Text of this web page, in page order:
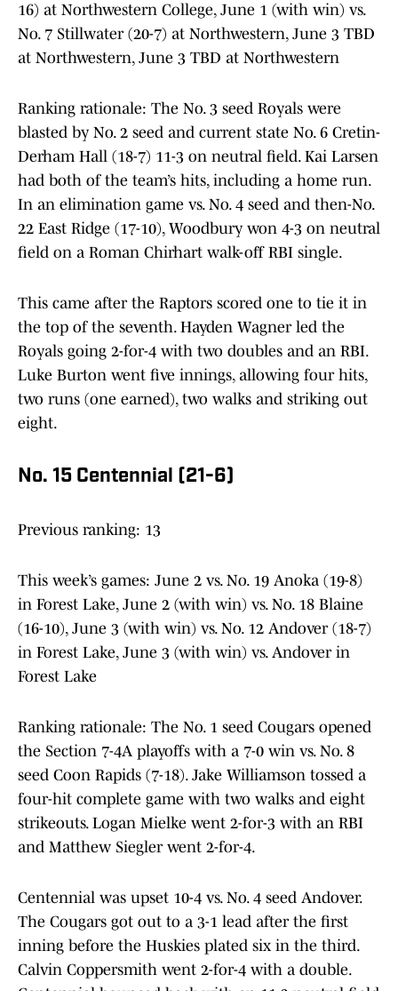
16) at Northwestern College, June 1 (with win) vs.
No. 7 Stillwater (20-7) at Northwestern, June 3 TBD
at Northwestern, June 3 TBD at Northwestern
Ranking rationale: The No. 3 seed Royals were
blasted by No. 2 seed and current state No. 6 Cretin-
Derham Hall (18-7) 11-3 on neutral field. Kai Larsen
had both of the team’s hits, including a home run.
In an elimination game vs. No. 4 seed and then-No.
22 East Ridge (17-10), Woodbury won 4-3 on neutral
field on a Roman Chirhart walk-off RBI single.
This came after the Raptors scored one to tie it in
the top of the seventh. Hayden Wagner led the
Royals going 2-for-4 with two doubles and an RBI.
Luke Burton went five innings, allowing four hits,
two runs (one earned), two walks and striking out
eight.
No. 15 Centennial (21-6)
Previous ranking: 13
This week’s games: June 2 vs. No. 19 Anoka (19-8)
in Forest Lake, June 2 (with win) vs. No. 18 Blaine
(16-10), June 3 (with win) vs. No. 12 Andover (18-7)
in Forest Lake, June 3 (with win) vs. Andover in
Forest Lake
Ranking rationale: The No. 1 seed Cougars opened
the Section 7-4A playoffs with a 7-0 win vs. No. 8
seed Coon Rapids (7-18). Jake Williamson tossed a
four-hit complete game with two walks and eight
strikeouts. Logan Mielke went 2-for-3 with an RBI
and Matthew Siegler went 2-for-4.
Centennial was upset 10-4 vs. No. 4 seed Andover.
The Cougars got out to a 3-1 lead after the first
inning before the Huskies plated six in the third.
Calvin Coppersmith went 2-for-4 with a double.